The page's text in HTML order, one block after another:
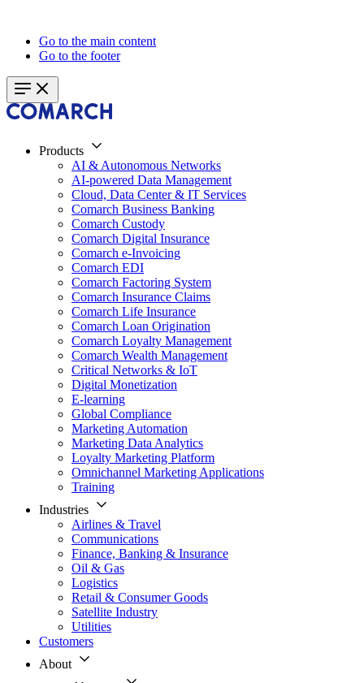
Go to the main content
Go to the footer
Products
AI & Autonomous Networks
AI-powered Data Management
Cloud, Data Center & IT Services
Comarch Business Banking
Comarch Custody
Comarch Digital Insurance
Comarch e-Invoicing
Comarch EDI
Comarch Factoring System
Comarch Insurance Claims
Comarch Life Insurance
Comarch Loan Origination
Comarch Loyalty Management
Comarch Wealth Management
Critical Networks & IoT
Digital Monetization
E-learning
Global Compliance
Marketing Automation
Marketing Data Analytics
Loyalty Marketing Platform
Omnichannel Marketing Applications
Training
Industries
Airlines & Travel
Communications
Finance, Banking & Insurance
Oil & Gas
Logistics
Retail & Consumer Goods
Satellite Industry
Utilities
Customers
About